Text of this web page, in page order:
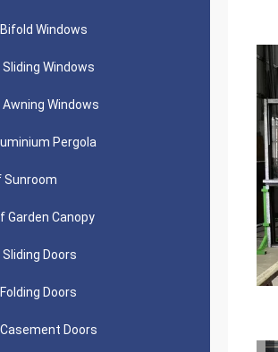
Windows
Windows
Windows
Pergola
Sunroom
Garden Canopy
Doors
Doors
Doors